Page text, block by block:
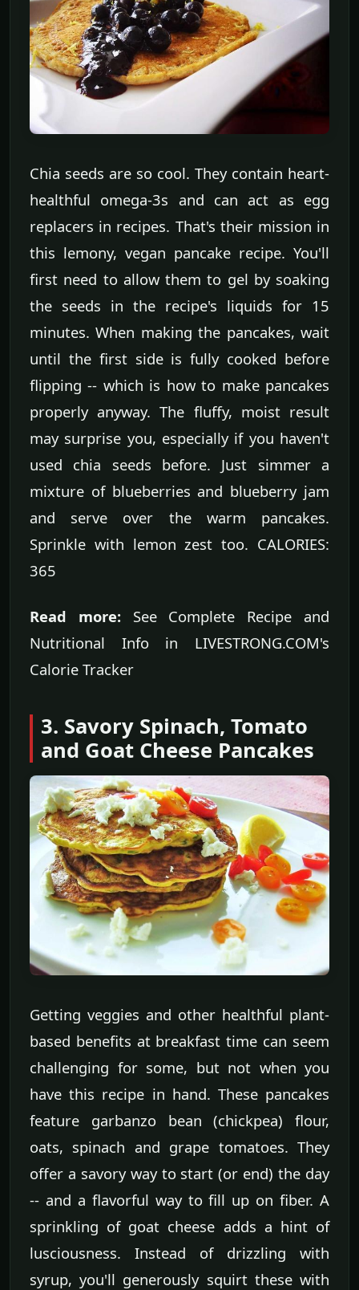
Chia seeds are so cool. They contain heart-
healthful omega-3s and can act as egg
replacers in recipes. That's their mission in
this lemony, vegan pancake recipe. You'll
first need to allow them to gel by soaking
the seeds in the recipe's liquids for 15
minutes. When making the pancakes, wait
until the first side is fully cooked before
flipping -- which is how to make pancakes
properly anyway. The fluffy, moist result
may surprise you, especially if you haven't
used chia seeds before. Just simmer a
mixture of blueberries and blueberry jam
and serve over the warm pancakes.
Sprinkle with lemon zest too. CALORIES:
365
Read more:See Complete Recipe and
Nutritional Info in LIVESTRONG.COM's
Calorie Tracker
3. Savory Spinach, Tomato
and Goat Cheese Pancakes
Getting veggies and other healthful plant-
based benefits at breakfast time can seem
challenging for some, but not when you
have this recipe in hand. These pancakes
feature garbanzo bean (chickpea) flour,
oats, spinach and grape tomatoes. They
offer a savory way to start (or end) the day
-- and a flavorful way to fill up on fiber. A
sprinkling of goat cheese adds a hint of
lusciousness. Instead of drizzling with
syrup, you'll generously squirt these with